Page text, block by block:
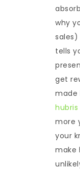
why
tells
get
made
more
your
make